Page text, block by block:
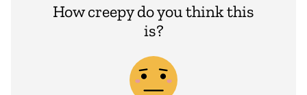
How creepy do you think this
is?